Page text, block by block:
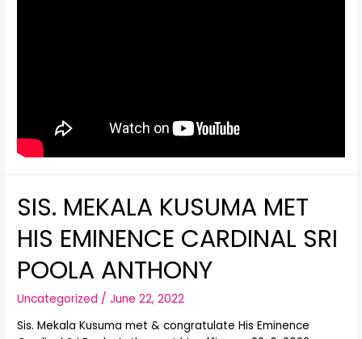
SIS. MEKALA KUSUMA MET
HIS EMINENCE CARDINAL SRI
POOLA ANTHONY
Uncategorized /June 22, 2022
Sis. Mekala Kusuma met & congratulate His Eminence